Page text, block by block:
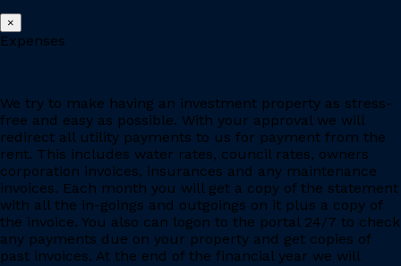
×
Expenses
We try to make having an investment property as stress-
free and easy as possible. With your approval we will
redirect all utility payments to us for payment from the
rent. This includes water rates, council rates, owners
corporation invoices, insurances and any maintenance
invoices. Each month you will get a copy of the statement
with all the in-goings and outgoings on it plus a copy of
the invoice. You also can logon to the portal 24/7 to check
any payments due on your property and get copies of
past invoices. At the end of the financial year we will